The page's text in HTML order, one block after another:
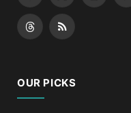
(Twitter)
ThreadsRSS
OUR PICKS